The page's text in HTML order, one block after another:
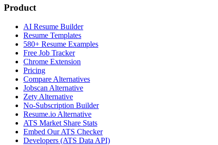
Product
AI Resume Builder
Resume Templates
580+ Resume Examples
Free Job Tracker
Chrome Extension
Pricing
Compare Alternatives
Jobscan Alternative
Zety Alternative
No-Subscription Builder
Resume.io Alternative
ATS Market Share Stats
Embed Our ATS Checker
Developers (ATS Data API)